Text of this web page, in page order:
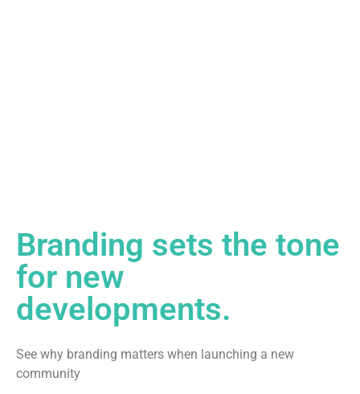
Branding sets the tone
for new
developments.
See why branding matters when launching a new
community